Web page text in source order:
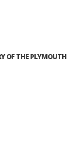
OF THE PLYMOUTH